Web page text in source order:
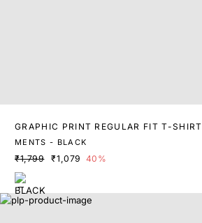
GRAPHIC PRINT REGULAR FIT T-SHIRT
MENTS - BLACK
₹1,799 ₹1,079 40%